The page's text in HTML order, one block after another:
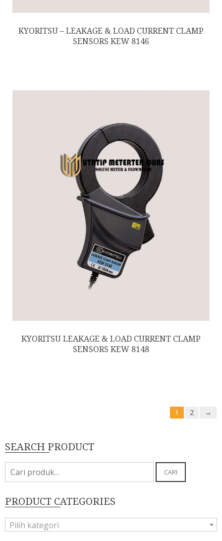
KYORITSU – LEAKAGE & LOAD CURRENT CLAMP
SENSORS KEW 8146
KYORITSU LEAKAGE & LOAD CURRENT CLAMP
SENSORS KEW 8148
1 2 →
SEARCH PRODUCT
Pencarian
untuk:
CARI
PRODUCT CATEGORIES
Pilih kategori